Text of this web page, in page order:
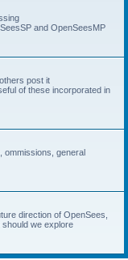
and OpenSeesMP
post it
of these incorporated in
ommissions, general
direction of OpenSees,
we explore